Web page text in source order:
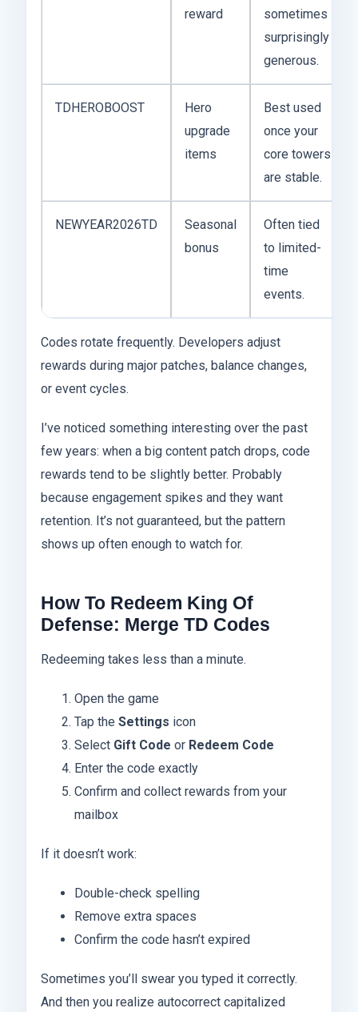
reward
sometimes
surprisingly
generous.
TDHEROBOOST
Hero
upgrade
items
Best used
once your
core towers
are stable.
NEWYEAR2026TD
Seasonal
bonus
Often tied
to limited-
time
events.
Codes rotate frequently. Developers adjust
rewards during major patches, balance changes,
or event cycles.
I’ve noticed something interesting over the past
few years: when a big content patch drops, code
rewards tend to be slightly better. Probably
because engagement spikes and they want
retention. It’s not guaranteed, but the pattern
shows up often enough to watch for.
How To Redeem King Of
Defense: Merge TD Codes
Redeeming takes less than a minute.
Open the game
Tap the Settings icon
Select Gift Code or Redeem Code
Enter the code exactly
Confirm and collect rewards from your
mailbox
If it doesn’t work:
Double-check spelling
Remove extra spaces
Confirm the code hasn’t expired
Sometimes you’ll swear you typed it correctly.
And then you realize autocorrect capitalized